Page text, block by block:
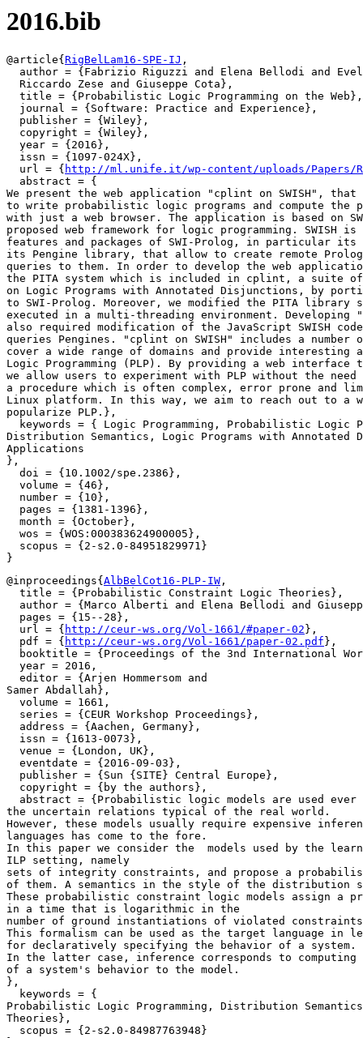
2016.bib
@article{ RigBelLam16-SPE-IJ ,
author = {Fabrizio Riguzzi and Elena Bellodi and
  Riccardo Zese and Giuseppe Cota},
  title = {Probabilistic Logic Programming on the Web},
  journal = {Software: Practice and Experience},
  publisher = {Wiley},
  copyright = {Wiley},
  year = {2016},
  issn = {1097-024X},
  url = {
http://ml.unife.it/wp-content/uploads/Papers/
  abstract = {
We present the web application "cplint on SWISH",
to write probabilistic logic programs and compute the
with just a web browser. The application is based on
proposed web framework for logic programming. SWISH
features and packages of SWI-Prolog, in particular its
its Pengine library, that allow to create remote Prolog
queries to them. In order to develop the web
the PITA system which is included in cplint, a suite of
on Logic Programs with Annotated Disjunctions, by
to SWI-Prolog. Moreover, we modified the PITA
executed in a multi-threading environment. Developing
also required modification of the JavaScript SWISH
queries Pengines. "cplint on SWISH" includes a number
cover a wide range of domains and provide
Logic Programming (PLP). By providing a web
we allow users to experiment with PLP without the
a procedure which is often complex, error prone and
Linux platform. In this way, we aim to reach out to a
popularize PLP.},
keywords = { Logic Programming, Probabilistic Logic
Distribution Semantics, Logic Programs with Annotated
Applications
},
  doi = {10.1002/spe.2386},
  volume = {46},
  number = {10},
  pages = {1381-1396},
  month = {October},
  wos = {WOS:000383624900005},
  scopus = {2-s2.0-84951829971}
@inproceedings{ AlbBelCot16-PLP-IW ,
  title = {Probabilistic Constraint Logic Theories},
author = {Marco Alberti and Elena Bellodi and
  pages = {15--28},
  url = {
http://ceur-ws.org/Vol-1661/#paper-02 },
  pdf = {
http://ceur-ws.org/Vol-1661/paper-02.pdf },
booktitle = {Proceedings of the 3nd International
  year = 2016,
  editor = {Arjen Hommersom and
Samer Abdallah},
  volume = 1661,
  series = {CEUR Workshop Proceedings},
  address = {Aachen, Germany},
  issn = {1613-0073},
  venue = {London, UK},
  eventdate = {2016-09-03},
  publisher = {Sun {SITE} Central Europe},
  copyright = {by the authors},
abstract = {Probabilistic logic models are used ever
the uncertain relations typical of the real world.
However, these models usually require expensive
languages has come to the fore.
In this paper we consider the  models used by the
ILP setting, namely
sets of integrity constraints, and propose a
of them. A semantics in the style of the distribution
These probabilistic constraint logic models assign a
in a time that is logarithmic in the
number of ground instantiations of violated
This formalism can be used as the target language in
for declaratively specifying the behavior of a system.
In the latter case, inference corresponds to
of a system's behavior to the model.
},
  keywords = {
Probabilistic Logic Programming, Distribution
Theories},
  scopus = {2-s2.0-84987763948}